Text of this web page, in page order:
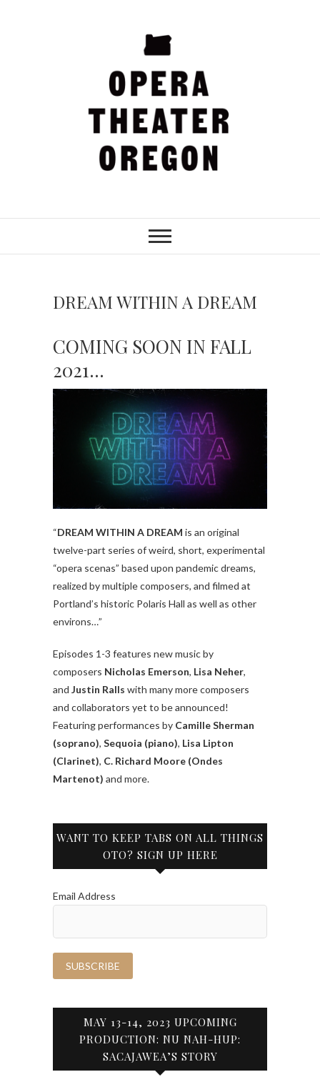
Opera Theater
Oregon
DREAM WITHIN A DREAM
COMING SOON IN FALL
2021…
“DREAM WITHIN A DREAM is an original
twelve-part series of weird, short, experimental
“opera scenas” based upon pandemic dreams,
realized by multiple composers, and filmed at
Portland’s historic Polaris Hall as well as other
environs…”
Episodes 1-3 features new music by
composers Nicholas Emerson, Lisa Neher,
and Justin Ralls with many more composers
and collaborators yet to be announced!
Featuring performances by Camille Sherman
(soprano), Sequoia (piano), Lisa Lipton
(Clarinet), C. Richard Moore (Ondes
Martenot) and more.
WANT TO KEEP TABS ON ALL THINGS
OTO? SIGN UP HERE
Email Address
MAY 13-14, 2023 UPCOMING
PRODUCTION: NU NAH-HUP:
SACAJAWEA’S STORY